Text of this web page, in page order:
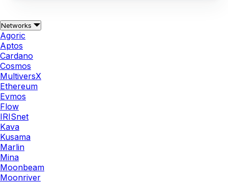
Networks
Agoric
Aptos
Cardano
Cosmos
MultiversX
Ethereum
Evmos
Flow
IRISnet
Kava
Kusama
Marlin
Mina
Moonbeam
Moonriver